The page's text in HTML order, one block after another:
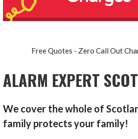
Free Quotes - Zero Call Out
ALARM EXPERT
We cover the whole of
family protects your family!